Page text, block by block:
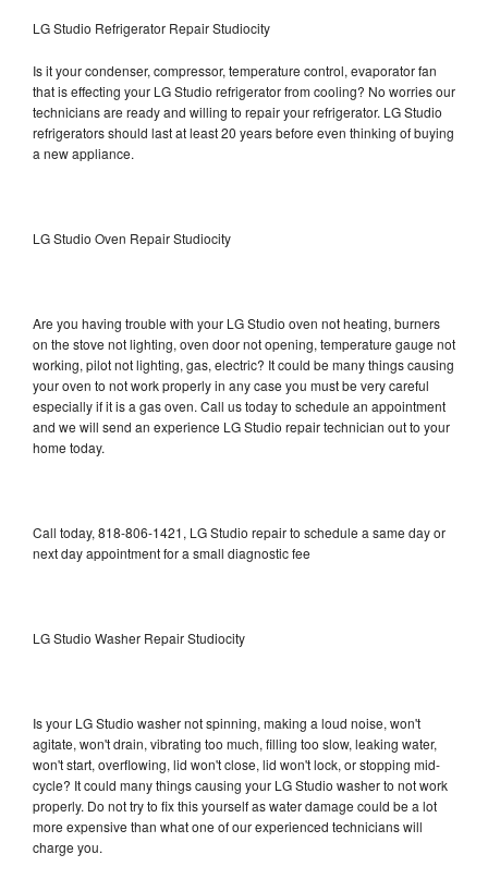
LG Studio Refrigerator Repair Studiocity
Is it your condenser, compressor, temperature control, evaporator fan
that is effecting your LG Studio refrigerator from cooling? No worries our
technicians are ready and willing to repair your refrigerator. LG Studio
refrigerators should last at least 20 years before even thinking of buying
a new appliance.
LG Studio Oven Repair Studiocity
Are you having trouble with your LG Studio oven not heating, burners
on the stove not lighting, oven door not opening, temperature gauge not
working, pilot not lighting, gas, electric? It could be many things causing
your oven to not work properly in any case you must be very careful
especially if it is a gas oven. Call us today to schedule an appointment
and we will send an experience LG Studio repair technician out to your
home today.
Call today, 818-806-1421, LG Studio repair to schedule a same day or
next day appointment for a small diagnostic fee
LG Studio Washer Repair Studiocity
Is your LG Studio washer not spinning, making a loud noise, won't
agitate, won't drain, vibrating too much, filling too slow, leaking water,
won't start, overflowing, lid won't close, lid won't lock, or stopping mid-
cycle? It could many things causing your LG Studio washer to not work
properly. Do not try to fix this yourself as water damage could be a lot
more expensive than what one of our experienced technicians will
charge you.